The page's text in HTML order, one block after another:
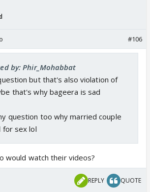
#106
by: Phir_Mohabbat
but that's also violation of
that's why bageera is sad
question too why married couple
for sex lol
would watch their videos?
REPLY QUOTE